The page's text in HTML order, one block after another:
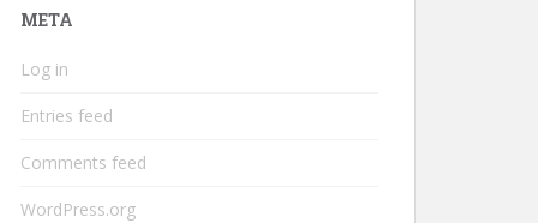
META
Log in
Entries feed
Comments feed
WordPress.org